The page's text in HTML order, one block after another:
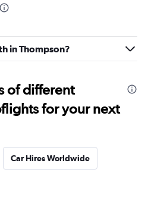
in Thompson?
of different
for your next
Car Hires Worldwide